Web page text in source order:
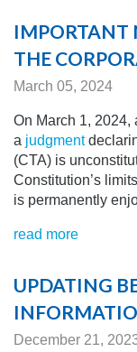
IMPORTANT
THE
March 05, 2024
On March 1, 2024,
a judgment
(CTA) is
Constitution’s
is permanently
read more
UPDATING
December 21,